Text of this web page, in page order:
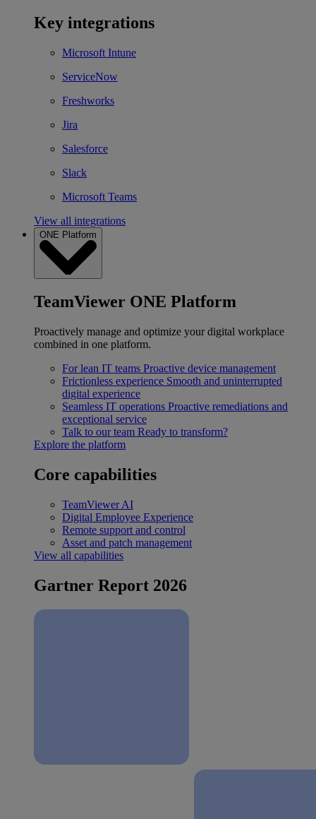
Key integrations
Microsoft Intune
ServiceNow
Freshworks
Jira
Salesforce
Slack
Microsoft Teams
View all integrations
ONE Platform
TeamViewer ONE Platform
Proactively manage and optimize your digital workplace
combined in one platform.
For lean IT teams Proactive device management
Frictionless experience Smooth and uninterrupted
digital experience
Seamless IT operations Proactive remediations and
exceptional service
Talk to our team Ready to transform?
Explore the platform
Core capabilities
TeamViewer AI
Digital Employee Experience
Remote support and control
Asset and patch management
View all capabilities
Gartner Report 2026